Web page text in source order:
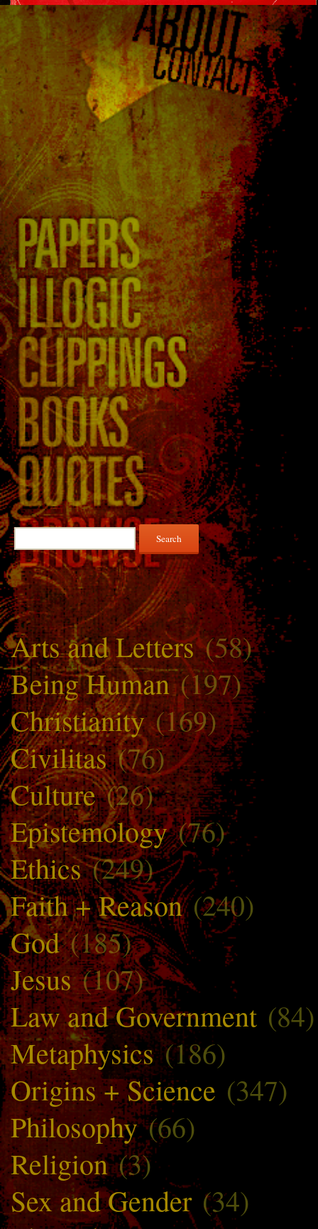
Search
for:
Arts and Letters(58)
Being Human(197)
Christianity(169)
Civilitas(76)
Culture(26)
Epistemology(76)
Ethics(249)
Faith + Reason(240)
God(185)
Jesus(107)
Law and Government (84)
Metaphysics(186)
Origins + Science (347)
Philosophy(66)
Religion(3)
Sex and Gender (34)